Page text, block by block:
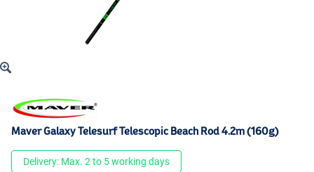
Maver Galaxy Telesurf Telescopic Beach Rod 4.2m (160g)
Delivery: Max. 2 to 5 working days